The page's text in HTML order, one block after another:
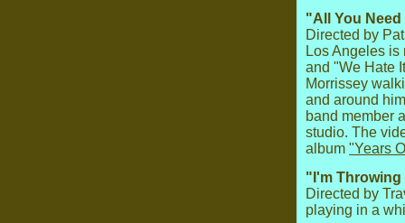
"All You Need
Directed by
Los Angeles is
and "We Hate
Morrissey
and around
band member
studio. The
album "Years
"I'm Throwing
Directed by
playing in a